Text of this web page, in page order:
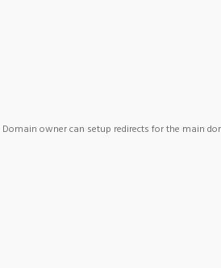
Domain owner can setup redirects for the main